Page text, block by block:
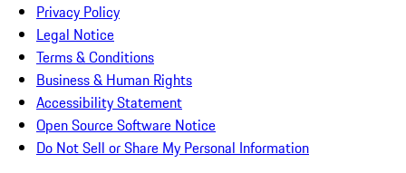
Privacy Policy
Legal Notice
Terms & Conditions
Business & Human Rights
Accessibility Statement
Open Source Software Notice
Do Not Sell or Share My Personal Information